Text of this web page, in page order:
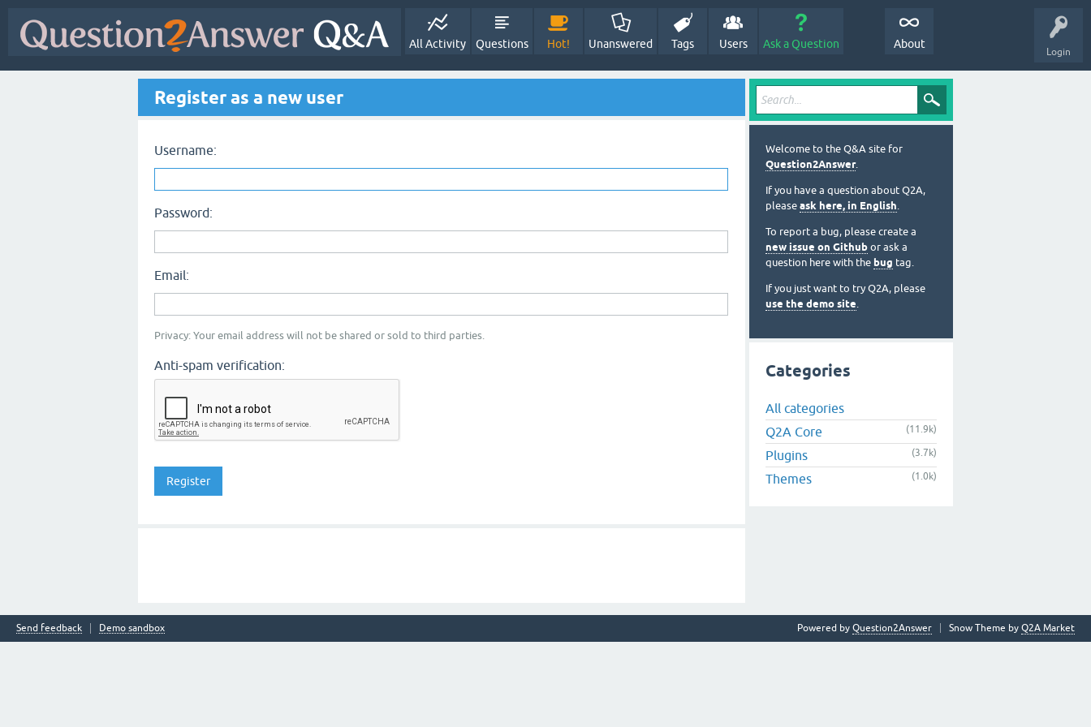
Login
All Activity Questions Hot! Unanswered Tags Users Ask a Question About
Register as a new user
Username:
Password:
Email:
Privacy: Your email address will not be shared or sold to third parties.
Anti-spam verification:
Welcome to the Q&A site for
Question2Answer.
If you have a question about Q2A,
please ask here, in English.
To report a bug, please create a
new issue on Github or ask a
question here with the bug tag.
If you just want to try Q2A, please
use the demo site.
Categories
All categories
Q2A Core
(11.9k)
Plugins (3.7k)
Themes (1.0k)
Send feedback Demo sandbox Snow Theme by Q2A Market
Powered by Question2Answer